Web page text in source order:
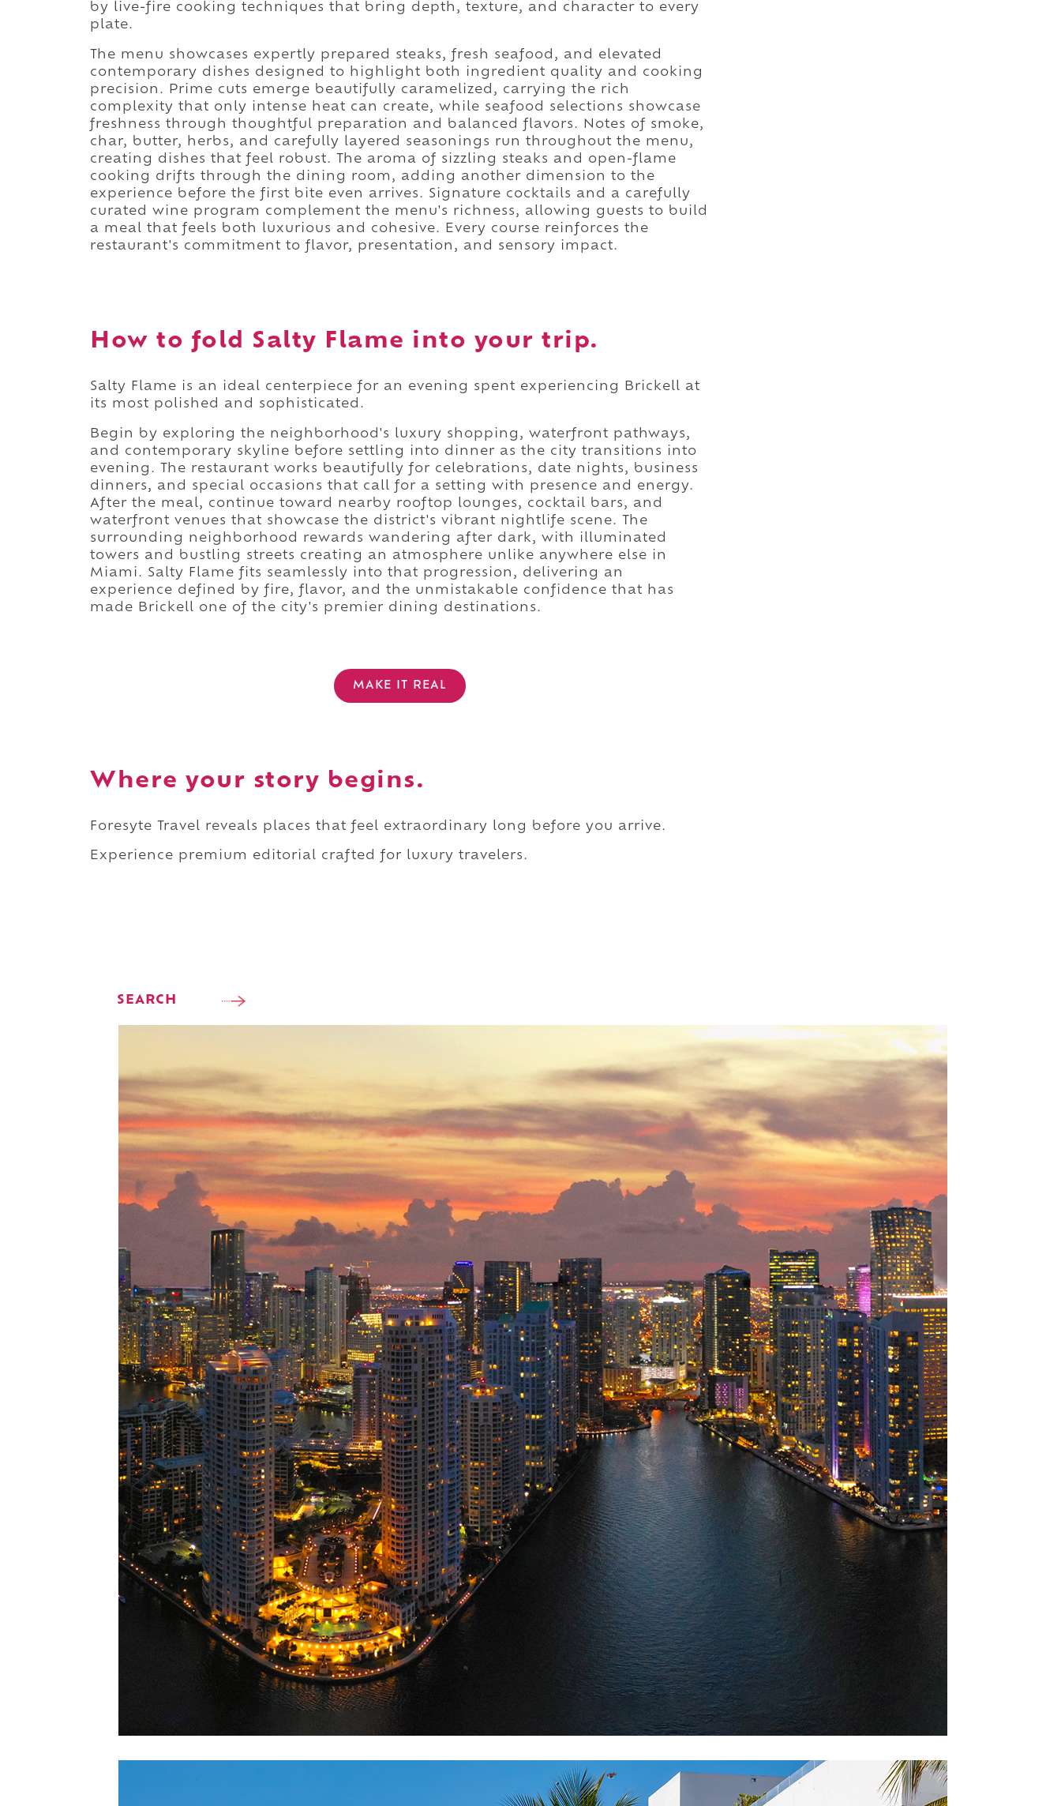
by live-fire cooking techniques that bring depth, texture, and character to every
plate.
The menu showcases expertly prepared steaks, fresh seafood, and elevated
contemporary dishes designed to highlight both ingredient quality and cooking
precision. Prime cuts emerge beautifully caramelized, carrying the rich
complexity that only intense heat can create, while seafood selections showcase
freshness through thoughtful preparation and balanced flavors. Notes of smoke,
char, butter, herbs, and carefully layered seasonings run throughout the menu,
creating dishes that feel robust. The aroma of sizzling steaks and open-flame
cooking drifts through the dining room, adding another dimension to the
experience before the first bite even arrives. Signature cocktails and a carefully
curated wine program complement the menu's richness, allowing guests to build
a meal that feels both luxurious and cohesive. Every course reinforces the
restaurant's commitment to flavor, presentation, and sensory impact.
How to fold Salty Flame into your trip.
Salty Flame is an ideal centerpiece for an evening spent experiencing Brickell at
its most polished and sophisticated.
Begin by exploring the neighborhood's luxury shopping, waterfront pathways,
and contemporary skyline before settling into dinner as the city transitions into
evening. The restaurant works beautifully for celebrations, date nights, business
dinners, and special occasions that call for a setting with presence and energy.
After the meal, continue toward nearby rooftop lounges, cocktail bars, and
waterfront venues that showcase the district's vibrant nightlife scene. The
surrounding neighborhood rewards wandering after dark, with illuminated
towers and bustling streets creating an atmosphere unlike anywhere else in
Miami. Salty Flame fits seamlessly into that progression, delivering an
experience defined by fire, flavor, and the unmistakable confidence that has
made Brickell one of the city's premier dining destinations.
MAKE IT REAL
Where your story begins.
Foresyte Travel reveals places that feel extraordinary long before you arrive.
Experience premium editorial crafted for luxury travelers.
SEARCH
Perfect weekend in Miami